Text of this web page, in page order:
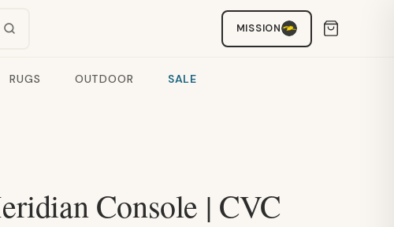
MISSION
RUGS OUTDOOR SALE
Console | CVC